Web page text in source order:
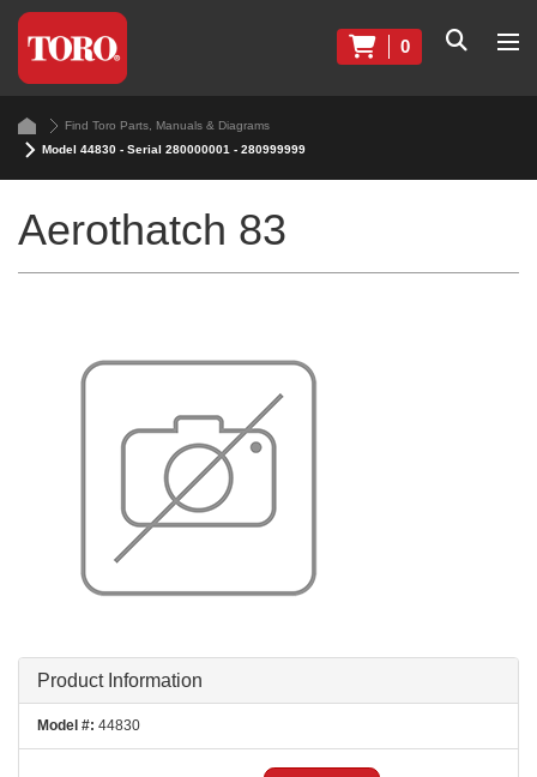
0
Find Toro Parts, Manuals & Diagrams
Model 44830 - Serial 280000001 - 280999999
Aerothatch 83
Product Information
Model #: 44830